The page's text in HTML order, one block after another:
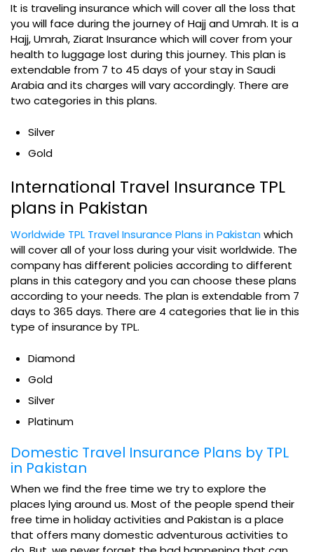
It is traveling insurance which will cover all the loss that
you will face during the journey of Hajj and Umrah. It is a
Hajj, Umrah, Ziarat Insurance which will cover from your
health to luggage lost during this journey. This plan is
extendable from 7 to 45 days of your stay in Saudi
Arabia and its charges will vary accordingly. There are
two categories in this plans.
Silver
Gold
International Travel Insurance TPL
plans in Pakistan
Worldwide TPL Travel Insurance Plans in Pakistanwhich
will cover all of your loss during your visit worldwide. The
company has different policies according to different
plans in this category and you can choose these plans
according to your needs. The plan is extendable from 7
days to 365 days. There are 4 categories that lie in this
type of insurance by TPL.
Diamond
Gold
Silver
Platinum
Domestic Travel Insurance Plans by TPL
in Pakistan
When we find the free time we try to explore the
places lying around us. Most of the people spend their
free time in holiday activities and Pakistan is a place
that offers many domestic adventurous activities to